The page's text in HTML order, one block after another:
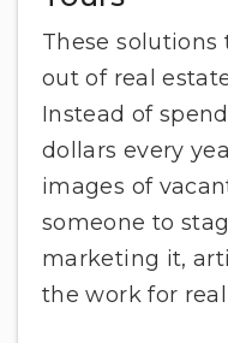
These
out of real
Instead of
dollars every
images of
someone to
marketing it,
the work for